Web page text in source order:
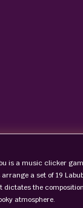
is a music clicker
arrange a set of 19
dictates the
atmosphere.